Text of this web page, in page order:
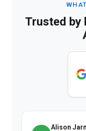
Trusted by
Alison